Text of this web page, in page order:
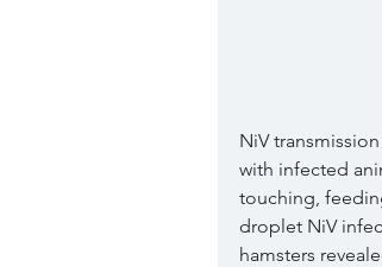
NiV
with infected
touching,
droplet NiV
hamsters